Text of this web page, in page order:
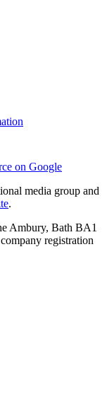
on Google
media group and
.
Ambury, Bath BA1
registration